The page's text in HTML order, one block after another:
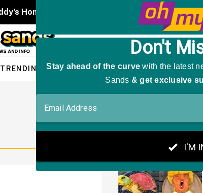
Home' Post About Trump On Social Media
TRENDING PEOPLE THE BIG PICTURE